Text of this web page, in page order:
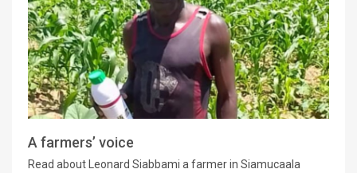
A farmers’ voice
Read about Leonard Siabbami a farmer in Siamucaala